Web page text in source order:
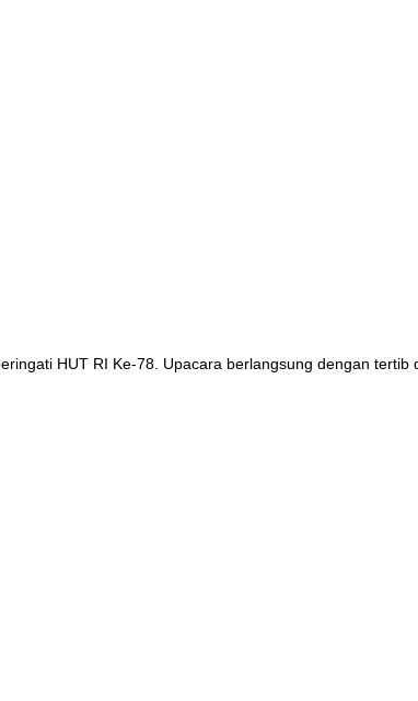
HUT RI Ke-78. Upacara berlangsung dengan tertib